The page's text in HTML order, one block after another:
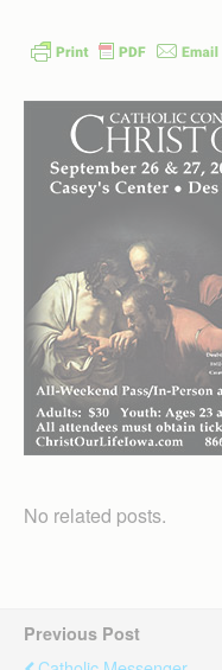
No related posts.
Previous Post